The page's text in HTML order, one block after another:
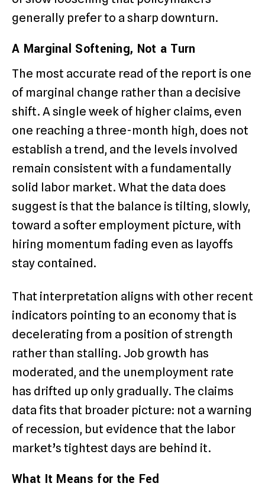
generally prefer to a sharp downturn.
A Marginal Softening, Not a Turn
The most accurate read of the report is one
of marginal change rather than a decisive
shift. A single week of higher claims, even
one reaching a three-month high, does not
establish a trend, and the levels involved
remain consistent with a fundamentally
solid labor market. What the data does
suggest is that the balance is tilting, slowly,
toward a softer employment picture, with
hiring momentum fading even as layoffs
stay contained.
That interpretation aligns with other recent
indicators pointing to an economy that is
decelerating from a position of strength
rather than stalling. Job growth has
moderated, and the unemployment rate
has drifted up only gradually. The claims
data fits that broader picture: not a warning
of recession, but evidence that the labor
market’s tightest days are behind it.
What It Means for the Fed